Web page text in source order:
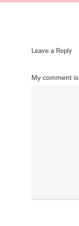
Leave a Reply
My comment is..